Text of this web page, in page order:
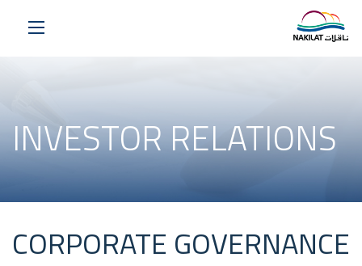
INVESTOR RELATIONS
CORPORATE GOVERNANCE